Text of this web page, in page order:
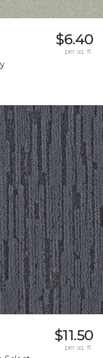
$6.40
per sq. ft.
$11.50
per sq. ft.